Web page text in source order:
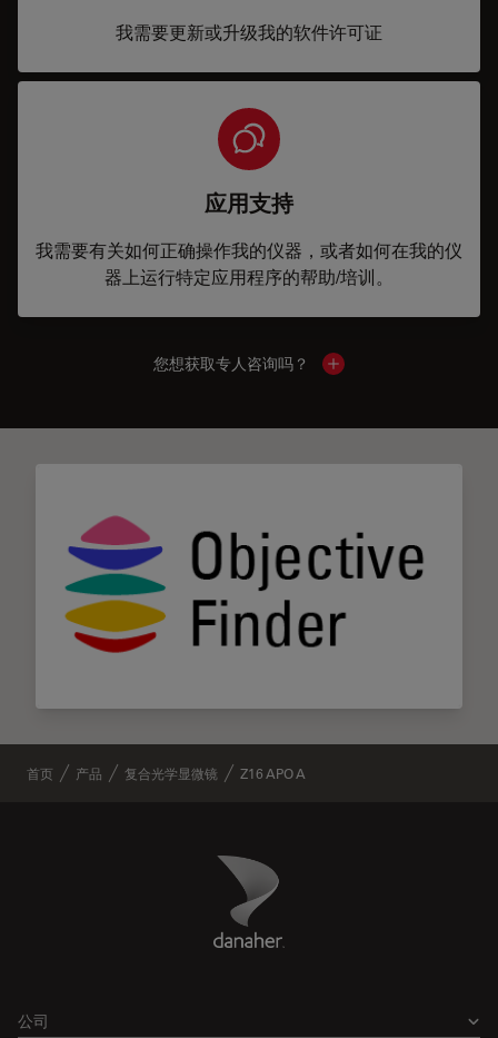
我需要更新或升级我的软件许可证
应用支持
我需要有关如何正确操作我的仪器，或者如何在我的仪
器上运行特定应用程序的帮助/培训。
您想获取专人咨询吗？ Show local contacts
首页 产品 复合光学显微镜 Z16 APO A
Danaher Logo
公司